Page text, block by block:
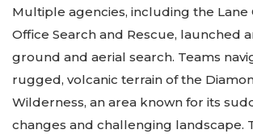
Multiple agencies, including the Lane
Office Search and Rescue, launched
ground and aerial search. Teams
rugged, volcanic terrain of the
Wilderness, an area known for its
changes and challenging landscape.